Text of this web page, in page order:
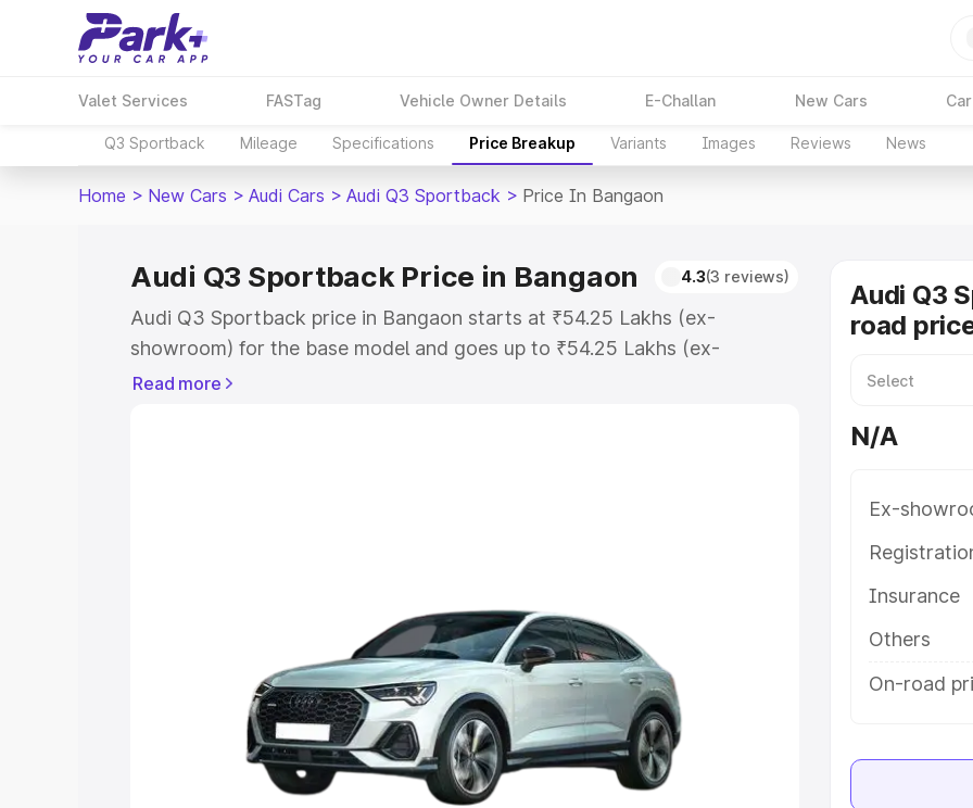
Valet Services FASTag Vehicle Owner Details E-Challan New Cars
Q3 Sportback Mileage Specifications Price Breakup Variants Images Reviews News
Home > New Cars > Audi Cars > Audi Q3 Sportback > Price In Bangaon
Audi Q3 Sportback Price in Bangaon 4.3(3 reviews)
Audi Q3 Sportback price in Bangaon starts at ₹54.25 Lakhs (ex-
showroom) for the base model and goes up to ₹54.25 Lakhs (ex-
showroom) for the top model. This is Audi Q3 Sportback on-road price in
Cars Under 8 Lakhs|Cars Under 10 Lakhs
Explore Cars by Seating Capacity
Best 5 Seater Cars|Best 6 Seater Cars|Best 7 Seater Cars
Best 9 Seater Cars
Read more
Audi Q3
road
N/A
Ex-
Insurance
Others
On-road